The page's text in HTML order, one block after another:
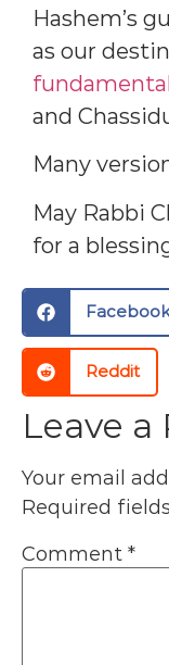
Hashem’s
as our
and
Many
May Rabbi
for a
Facebook
Reddit
Leave a
Your email
Required
Comment *